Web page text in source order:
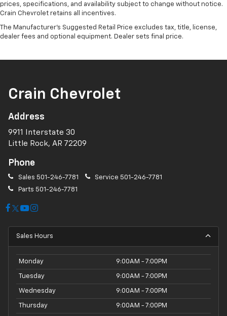
prices, specifications, and availability subject to change without notice.
Crain Chevrolet retains all incentives.
The Manufacturer's Suggested Retail Price excludes tax, title, license,
dealer fees and optional equipment. Dealer sets final price.
Crain Chevrolet
Address
9911 Interstate 30
Little Rock, AR 72209
Phone
Sales 501-246-7781 Service 501-246-7781
Parts 501-246-7781
Sales Hours
Monday 9:00AM - 7:00PM
Tuesday 9:00AM - 7:00PM
Wednesday 9:00AM - 7:00PM
Thursday 9:00AM - 7:00PM